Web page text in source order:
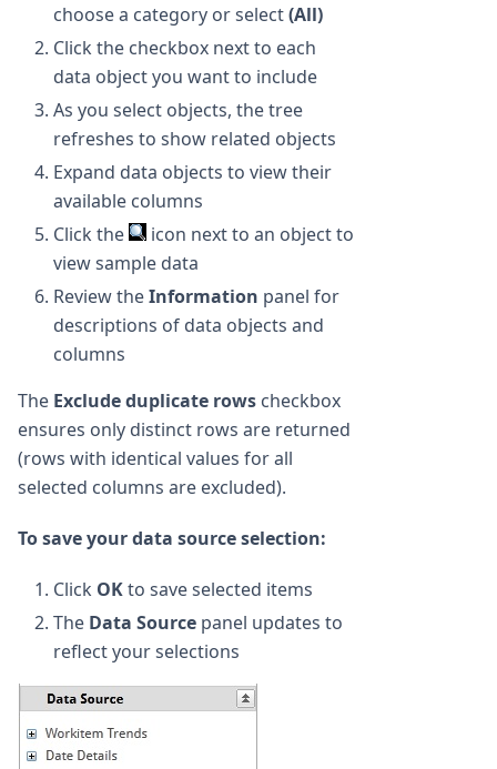
choose a category or select(All)
Click the checkbox next to each
data object you want to include
As you select objects, the tree
refreshes to show related objects
Expand data objects to view their
available columns
Click the
icon next to an object to
view sample data
Review theInformation panel for
descriptions of data objects and
columns
The Exclude duplicate rows checkbox
ensures only distinct rows are returned
(rows with identical values for all
selected columns are excluded).
To save your data source selection:
Click OKto save selected items
The Data Source panel updates to
reflect your selections